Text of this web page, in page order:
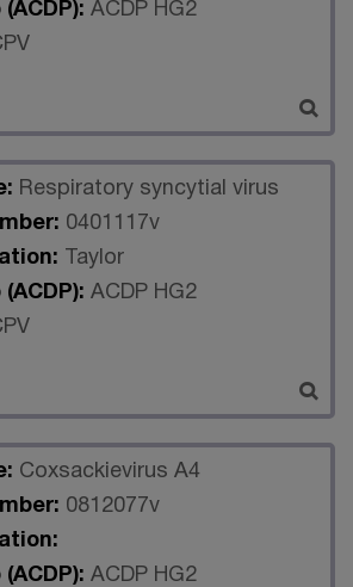
ACDP HG2
Respiratory syncytial virus
0401117v
Taylor
ACDP HG2
Coxsackievirus A4
0812077v
ACDP HG2